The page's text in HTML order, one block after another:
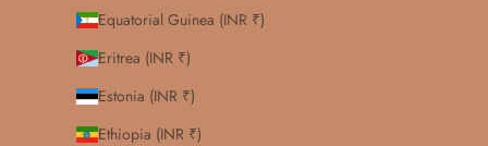
Equatorial Guinea (INR ₹)
Eritrea (INR ₹)
Estonia (INR ₹)
Ethiopia (INR ₹)